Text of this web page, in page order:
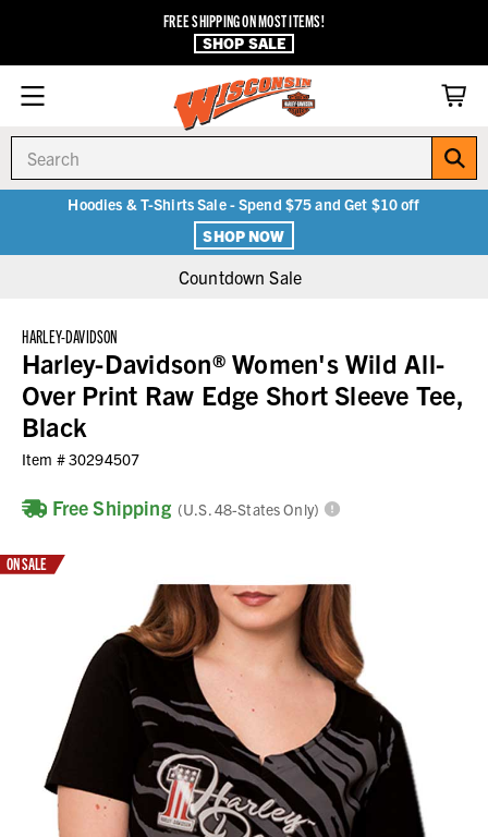
FREE SHIPPING ON MOST ITEMS!
SHOP SALE
Hoodies & T-Shirts Sale - Spend $75 and Get $10 off
SHOP NOW
Countdown Sale
HARLEY-DAVIDSON
Harley-Davidson® Women's Wild All-
Over Print Raw Edge Short Sleeve Tee,
Black
Item #30294507
Free Shipping (U.S. 48-States Only)
ON SALE